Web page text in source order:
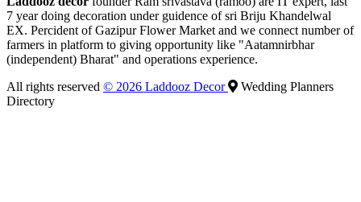
7 year doing decoration under guidence of sri Briju Khandelwal
EX. Percident of Gazipur Flower Market and we connect number of
farmers in platform to giving opportunity like "Aatamnirbhar
(independent) Bharat" and operations experience.
All rights reserved © 2026 Laddooz Decor
Wedding Planners
Directory